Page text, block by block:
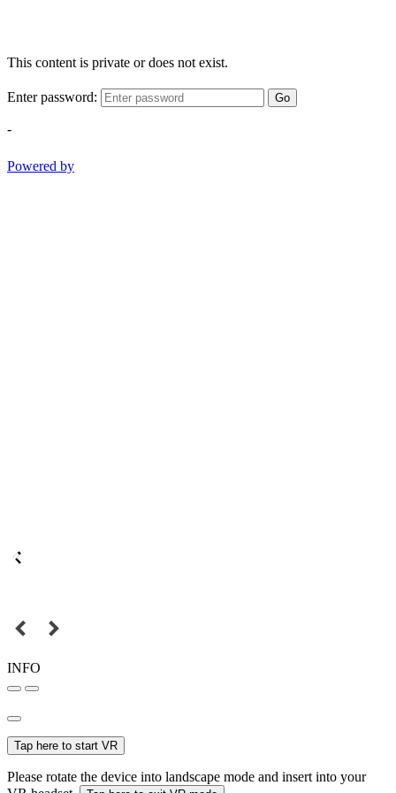
This content is private or does not exist.
Enter password: Go
-
Powered by
INFO
Tap here to start VR
Please rotate the device into landscape mode and insert into your